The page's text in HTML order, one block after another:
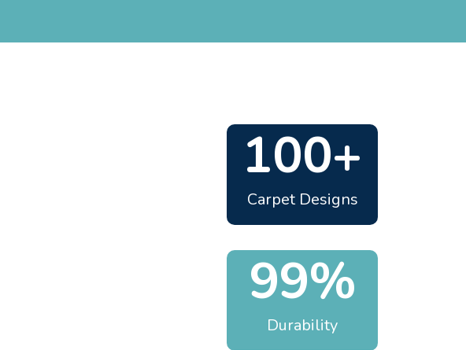
100+
Carpet Designs
99%
Durability